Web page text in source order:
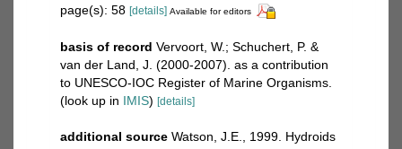
page(s): 58 [details] Available for editors
basis of record Vervoort, W.; Schuchert, P. &
van der Land, J. (2000-2007). as a contribution
to UNESCO-IOC Register of Marine Organisms.
(look up in IMIS) [details]
additional source Watson, J.E., 1999. Hydroids